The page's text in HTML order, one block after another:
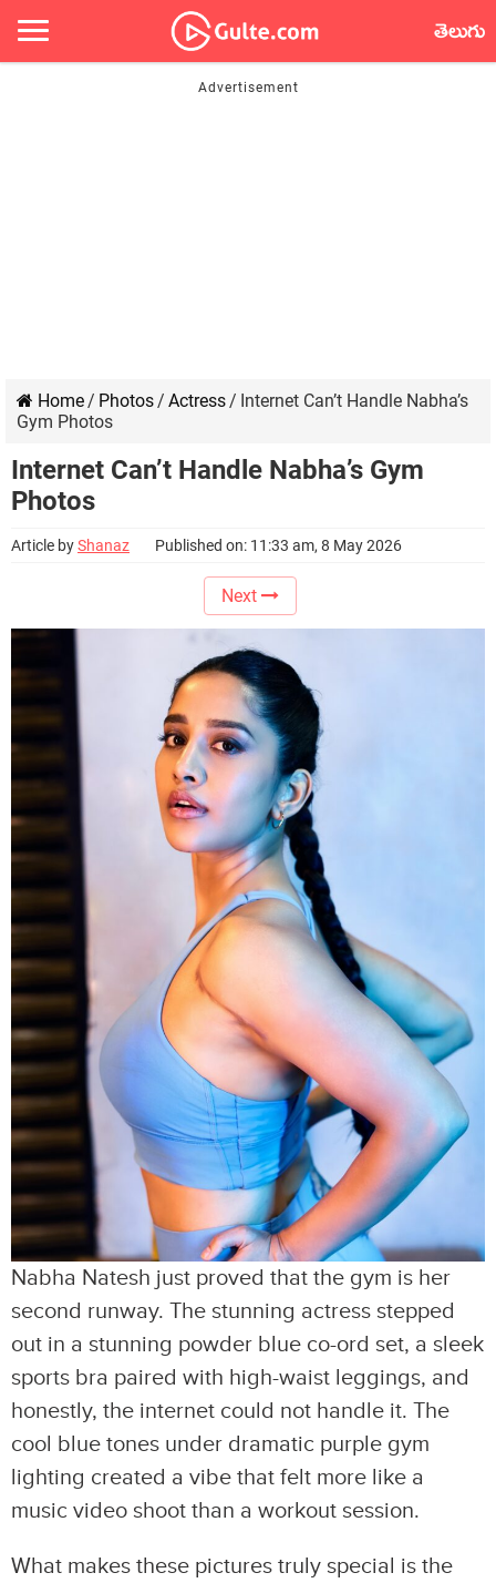
తెలుగు
Home/ Photos/ Actress/ Internet Can’t Handle Nabha’s
Gym Photos
Internet Can’t Handle Nabha’s Gym
Photos
Article byShanaz Published on: 11:33 am, 8 May 2026
Next
Nabha Natesh just proved that the gym is her
second runway. The stunning actress stepped
out in a stunning powder blue co-ord set, a sleek
sports bra paired with high-waist leggings, and
honestly, the internet could not handle it. The
cool blue tones under dramatic purple gym
lighting created a vibe that felt more like a
music video shoot than a workout session.
What makes these pictures truly special is the